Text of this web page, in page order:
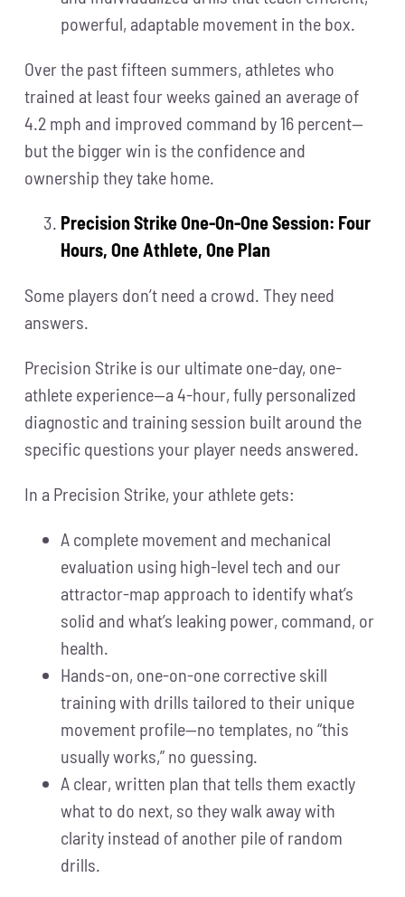
powerful, adaptable movement in the box.
Over the past fifteen summers, athletes who
trained at least four weeks gained an average of
4.2 mph and improved command by 16 percent—
but the bigger win is the confidence and
ownership they take home.
Precision Strike One-On-One Session: Four
Hours, One Athlete, One Plan
Some players don’t need a crowd. They need
answers.
Precision Strike is our ultimate one-day, one-
athlete experience—a 4-hour, fully personalized
diagnostic and training session built around the
specific questions your player needs answered.
In a Precision Strike, your athlete gets:
A complete movement and mechanical
evaluation using high-level tech and our
attractor-map approach to identify what’s
solid and what’s leaking power, command, or
health.
Hands-on, one-on-one corrective skill
training with drills tailored to their unique
movement profile—no templates, no “this
usually works,” no guessing.
A clear, written plan that tells them exactly
what to do next, so they walk away with
clarity instead of another pile of random
drills.